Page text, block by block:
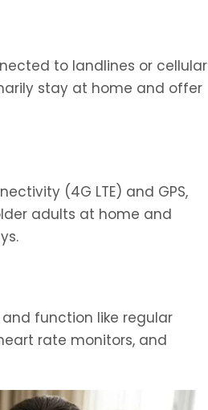
to landlines or cellular
stay at home and offer
(4G LTE) and GPS,
adults at home and
function like regular
rate monitors, and